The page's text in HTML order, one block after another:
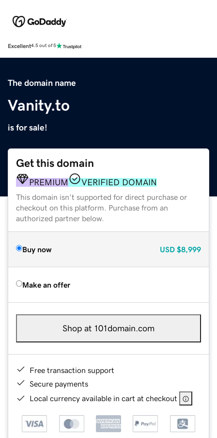
Excellent4.5 out of 5
The domain name
Vanity.to
is for sale!
Get this domain
PREMIUM VERIFIED DOMAIN
This domain isn't supported for direct purchase or
checkout on this platform. Purchase from an
authorized partner below.
Buy now USD $8,999
Make an offer
Shop at 101domain.com
Free transaction support
Secure payments
Local currency available in cart at checkout